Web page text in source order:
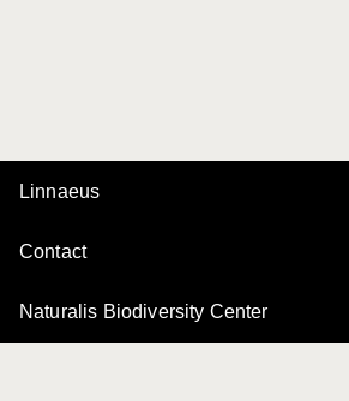
Linnaeus
Contact
Naturalis Biodiversity Center